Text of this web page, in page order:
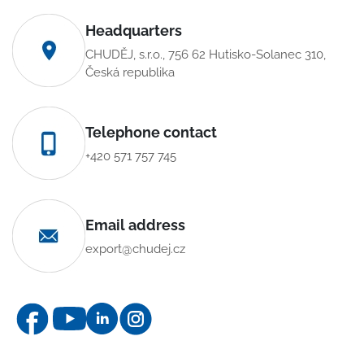
Headquarters
CHUDĚJ, s.r.o., 756 62 Hutisko-Solanec 310,
Česká republika
Telephone contact
+420 571 757 745
Email address
export@chudej.cz